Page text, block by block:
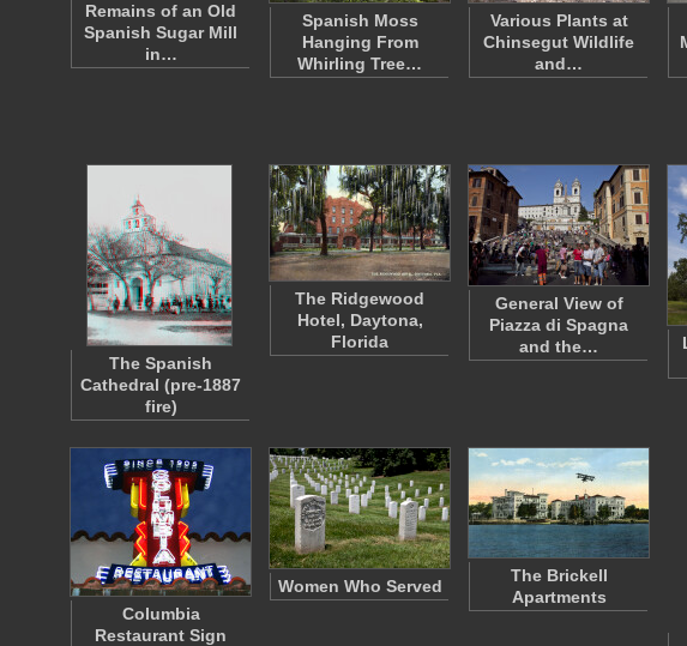
Remains of an Old
Spanish Sugar Mill
in…
Spanish Moss
Hanging From
Whirling Tree…
Various Plants at
Chinsegut Wildlife
and…
The Spanish
Cathedral (pre-1887
fire)
The Ridgewood
Hotel, Daytona,
Florida
General View of
Piazza di Spagna
and the…
Columbia
Restaurant Sign
Women Who Served
The Brickell
Apartments